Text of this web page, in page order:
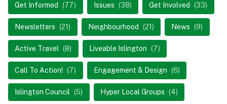
Get Informed (77) Issues (38) Get Involved (33)
Newsletters (21) Neighbourhood (21) News (9)
Active Travel (8) Liveable Islington (7)
Call To Action! (7) Engagement & Design (6)
Islington Council (5) Hyper Local Groups (4)